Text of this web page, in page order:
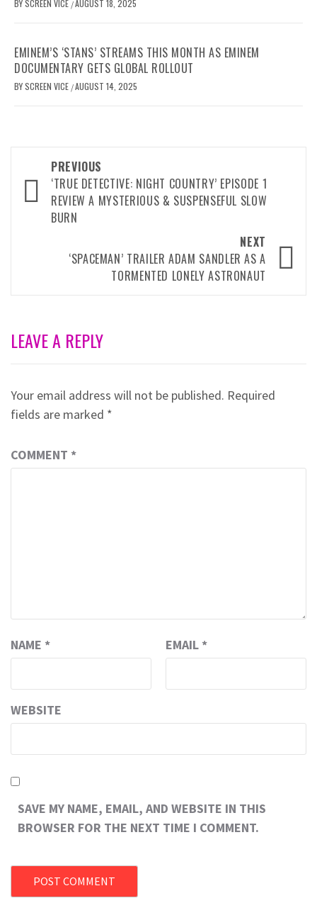
BYSCREEN VICE /AUGUST 18, 2025
EMINEM’S ‘STANS’ STREAMS THIS MONTH AS EMINEM
DOCUMENTARY GETS GLOBAL ROLLOUT
BYSCREEN VICE /AUGUST 14, 2025
navigation
PREVIOUS
‘TRUE DETECTIVE: NIGHT COUNTRY’ EPISODE 1
REVIEW A MYSTERIOUS & SUSPENSEFUL SLOW
BURN
NEXT
‘SPACEMAN’ TRAILER ADAM SANDLER AS A
TORMENTED LONELY ASTRONAUT
LEAVE A REPLY
Your email address will not be published. Required
fields are marked *
COMMENT *
NAME * EMAIL *
WEBSITE
SAVE MY NAME, EMAIL, AND WEBSITE IN THIS
BROWSER FOR THE NEXT TIME I COMMENT.